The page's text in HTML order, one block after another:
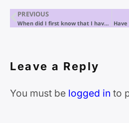
PREVIOUS
When did I first know that I have the gift of mediumship?
Leave a Reply
You must be logged in to